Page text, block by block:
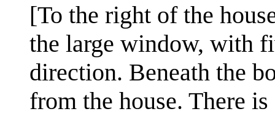
[To the right of the
the large window, with
direction. Beneath the
from the house. There